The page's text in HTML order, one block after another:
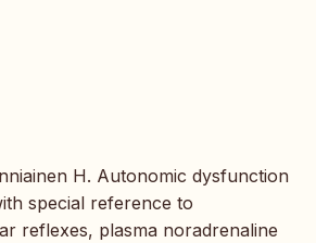
H. Autonomic dysfunction
special reference to
reflexes, plasma noradrenaline